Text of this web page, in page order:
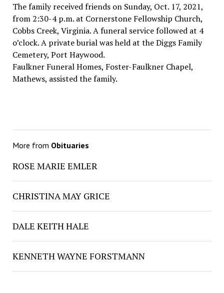
The family received friends on Sunday, Oct. 17, 2021,
from 2:30-4 p.m. at Cornerstone Fellowship Church,
Cobbs Creek, Virginia. A funeral service followed at 4
o’clock. A private burial was held at the Diggs Family
Cemetery, Port Haywood.
Faulkner Funeral Homes, Foster-Faulkner Chapel,
Mathews, assisted the family.
More from Obituaries
ROSE MARIE EMLER
CHRISTINA MAY GRICE
DALE KEITH HALE
KENNETH WAYNE FORSTMANN